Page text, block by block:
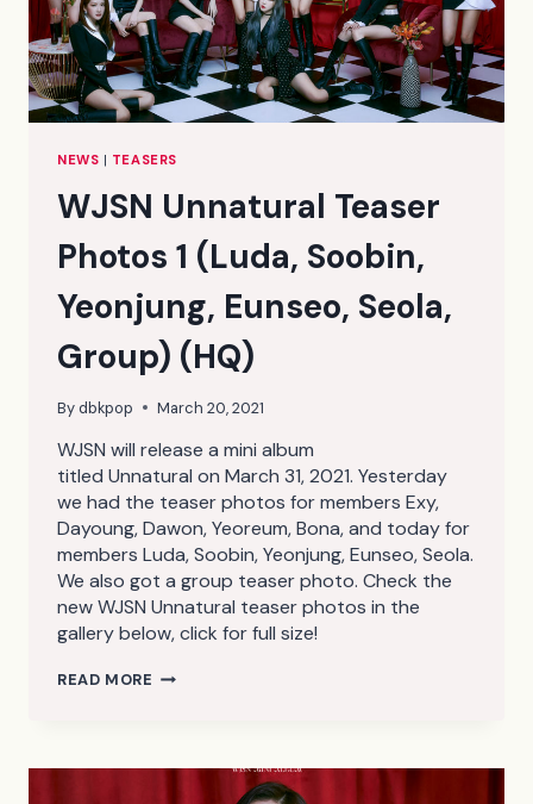
NEWS | TEASERS
WJSN Unnatural Teaser
Photos 1 (Luda, Soobin,
Yeonjung, Eunseo, Seola,
Group) (HQ)
Bydbkpop March 20, 2021
WJSN will release a mini album
titled Unnatural on March 31, 2021. Yesterday
we had the teaser photos for members Exy,
Dayoung, Dawon, Yeoreum, Bona, and today for
members Luda, Soobin, Yeonjung, Eunseo, Seola.
We also got a group teaser photo. Check the
new WJSN Unnatural teaser photos in the
gallery below, click for full size!
READ MORE WJSN